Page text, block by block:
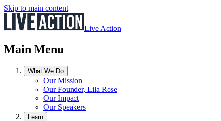
Skip to main content
Live Action
Main Menu
What We Do
Our Mission
Our Founder, Lila Rose
Our Impact
Our Speakers
Learn